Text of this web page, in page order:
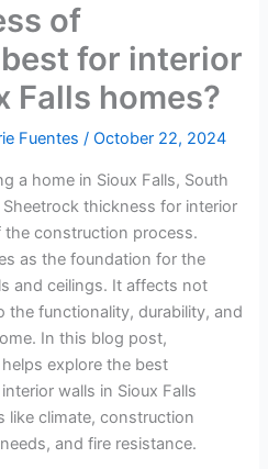
of
for interior
Falls homes?
Fuentes/October 22, 2024
a home in Sioux Falls, South
thickness for interior
the construction process.
as the foundation for the
and ceilings. It affects not
the functionality, durability, and
In this blog post,
helps explore the best
walls in Sioux Falls
like climate, construction
and fire resistance.